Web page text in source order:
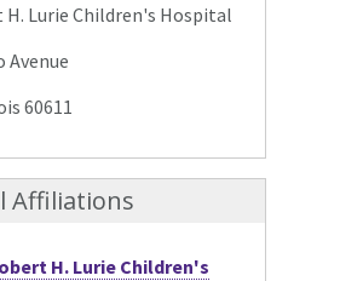
H. Lurie Children's Hospital
Avenue
60611
Affiliations
H. Lurie Children's